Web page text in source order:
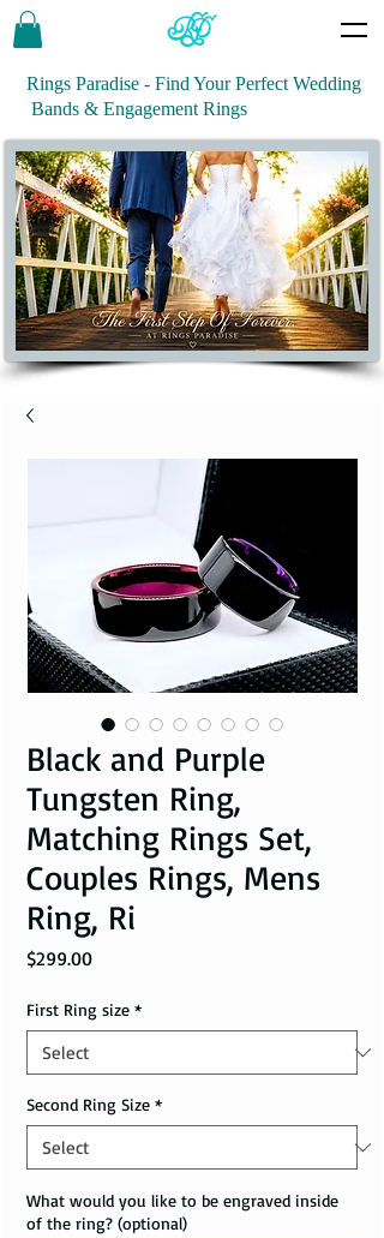
Rings Paradise - Find Your Perfect Wedding
Bands & Engagement Rings
Black and Purple
Tungsten Ring,
Matching Rings Set,
Couples Rings, Mens
Ring, Ri
$299.00Price
First Ring size *
Second Ring Size *
What would you like to be engraved inside
of the ring? (optional)